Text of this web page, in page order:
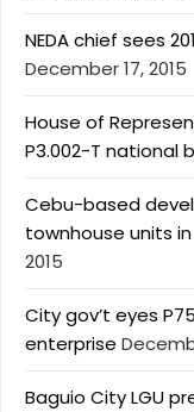
NEDA chief sees
December 17, 2015
House of
P3.002-T national
Cebu-based
townhouse units
2015
City gov’t eyes
enterprise
Baguio City LGU